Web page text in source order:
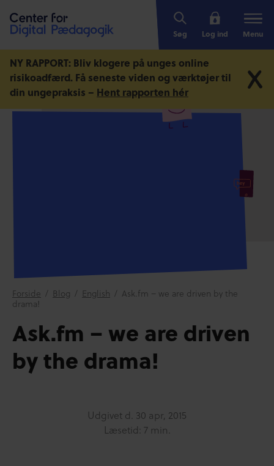
Søg Log ind Menu
NY RAPPORT: Bliv klogere på unges online
risikoadfærd. Få seneste viden og værktøjer til
din ungepraksis – Hent rapporten hér
Forside / Blog / English / Ask.fm – we are driven by the
drama!
Ask.fm – we are driven
by the drama!
Udgivet d. 30 apr, 2015
Læsetid: 7 min.